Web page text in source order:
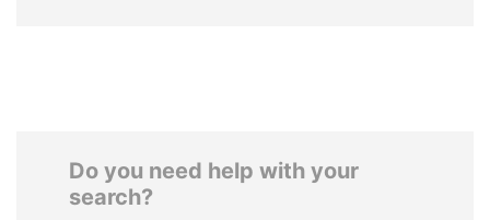
Do you need help with your
search?